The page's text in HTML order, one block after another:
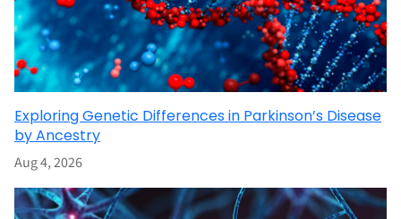
Exploring Genetic Differences in Parkinson’s Disease
by Ancestry
Aug 4, 2026